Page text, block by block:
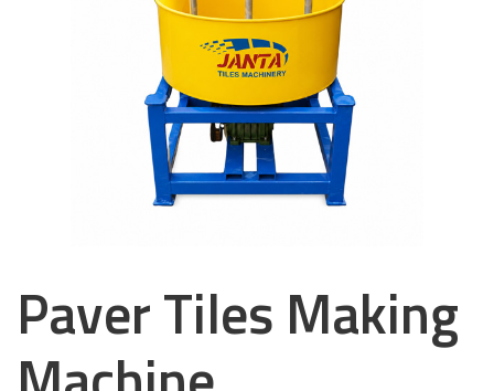
Paver Tiles Making